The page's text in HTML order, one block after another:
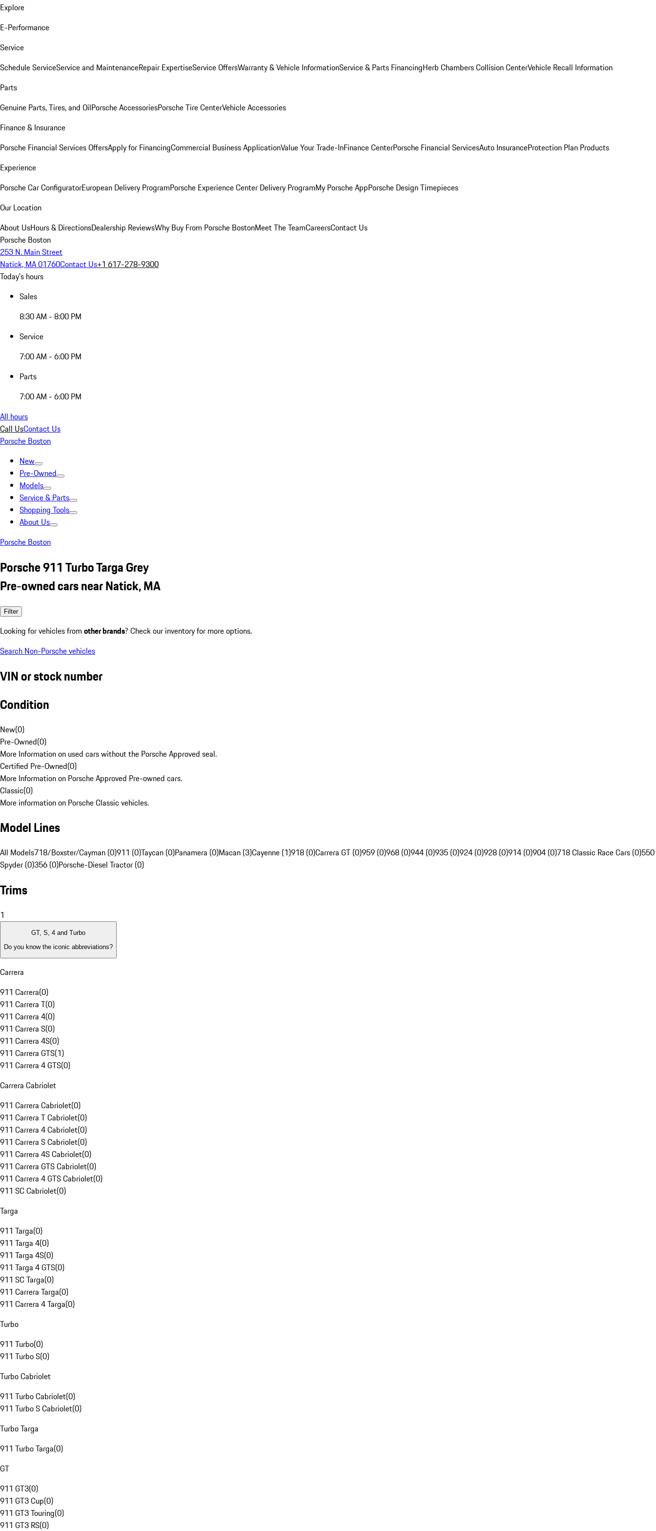
Explore
E-Performance
Service
Schedule ServiceService and MaintenanceRepair ExpertiseService OffersWarranty & Vehicle InformationService & Parts FinancingHerb Chambers Collision CenterVehicle Recall Information
Parts
Genuine Parts, Tires, and OilPorsche AccessoriesPorsche Tire CenterVehicle Accessories
Finance & Insurance
Porsche Financial Services OffersApply for FinancingCommercial Business ApplicationValue Your Trade-InFinance CenterPorsche Financial ServicesAuto InsuranceProtection Plan Products
Experience
Porsche Car ConfiguratorEuropean Delivery ProgramPorsche Experience Center Delivery ProgramMy Porsche AppPorsche Design Timepieces
Our Location
About UsHours & DirectionsDealership ReviewsWhy Buy From Porsche BostonMeet The TeamCareersContact Us
Porsche Boston
253 N. Main Street
Natick, MA 01760Contact Us+1 617-278-9300
Today's hours
Sales
8:30 AM - 8:00 PM
Service
7:00 AM - 6:00 PM
Parts
7:00 AM - 6:00 PM
All hours
Call UsContact Us
Porsche Boston
New
Pre-Owned
Models
Service & Parts
Shopping Tools
About Us
Porsche Boston
Porsche 911 Turbo Targa Grey
Pre-owned cars near Natick, MA
Filter
Looking for vehicles from other brands? Check our inventory for more options.
Search Non-Porsche vehicles
VIN or stock number
Condition
New(0)
Pre-Owned(0)
More Information on used cars without the Porsche Approved seal.
Certified Pre-Owned(0)
More Information on Porsche Approved Pre-owned cars.
Classic(0)
More information on Porsche Classic vehicles.
Model Lines
All Models718/Boxster/Cayman (0)911 (0)Taycan (0)Panamera (0)Macan (3)Cayenne (1)918 (0)Carrera GT (0)959 (0)968 (0)944 (0)935 (0)924 (0)928 (0)914 (0)904 (0)718 Classic Race Cars (0)550
Spyder (0)356 (0)Porsche-Diesel Tractor (0)
Trims
1
GT, S, 4 and Turbo
Do you know the iconic abbreviations?
Carrera
911 Carrera(0)
911 Carrera T(0)
911 Carrera 4(0)
911 Carrera S(0)
911 Carrera 4S(0)
911 Carrera GTS(1)
911 Carrera 4 GTS(0)
Carrera Cabriolet
911 Carrera Cabriolet(0)
911 Carrera T Cabriolet(0)
911 Carrera 4 Cabriolet(0)
911 Carrera S Cabriolet(0)
911 Carrera 4S Cabriolet(0)
911 Carrera GTS Cabriolet(0)
911 Carrera 4 GTS Cabriolet(0)
911 SC Cabriolet(0)
Targa
911 Targa(0)
911 Targa 4(0)
911 Targa 4S(0)
911 Targa 4 GTS(0)
911 SC Targa(0)
911 Carrera Targa(0)
911 Carrera 4 Targa(0)
Turbo
911 Turbo(0)
911 Turbo S(0)
Turbo Cabriolet
911 Turbo Cabriolet(0)
911 Turbo S Cabriolet(0)
Turbo Targa
911 Turbo Targa(0)
GT
911 GT3(0)
911 GT3 Cup(0)
911 GT3 Touring(0)
911 GT3 RS(0)